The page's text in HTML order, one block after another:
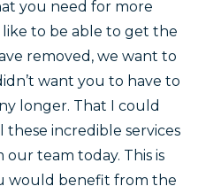
you need for more
like to be able to get the
removed, we want to
want you to have to
longer. That I could
incredible services
team today. This is
would benefit from the